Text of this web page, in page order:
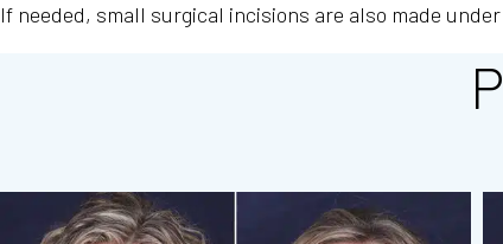
If needed, small surgical incisions are also made